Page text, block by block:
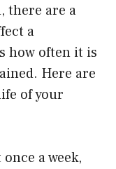
there are a
a
how often it is
Here are
of your
a week,